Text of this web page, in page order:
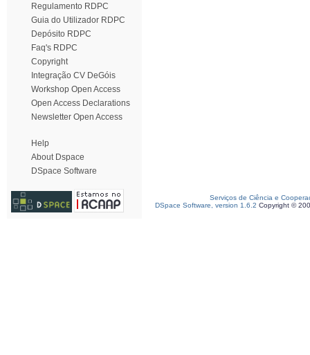
Regulamento RDPC
Guia do Utilizador RDPC
Depósito RDPC
Faq's RDPC
Copyright
Integração CV DeGóis
Workshop Open Access
Open Access Declarations
Newsletter Open Access
Help
About Dspace
DSpace Software
Serviços de Ciência e
DSpace Software, version 1.6.2 Copyright ©